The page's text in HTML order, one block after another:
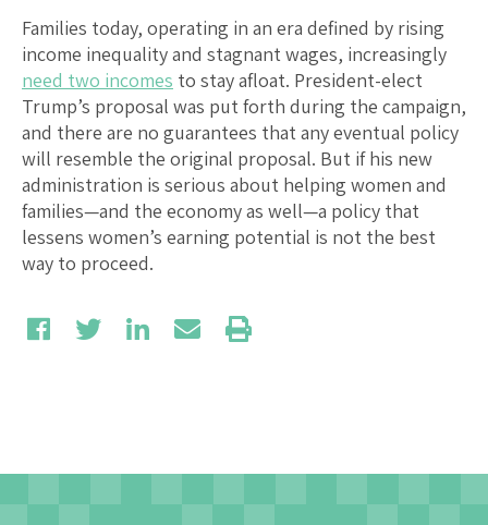
Families today, operating in an era defined by rising
income inequality and stagnant wages, increasingly
need two incomes to stay afloat. President-elect
Trump’s proposal was put forth during the campaign,
and there are no guarantees that any eventual policy
will resemble the original proposal. But if his new
administration is serious about helping women and
families—and the economy as well—a policy that
lessens women’s earning potential is not the best
way to proceed.